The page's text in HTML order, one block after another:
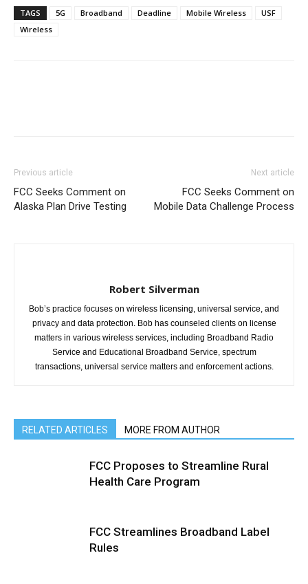
TAGS 5G Broadband Deadline Mobile Wireless
USF
Wireless
Previous article
FCC Seeks Comment on
Alaska Plan Drive Testing
Next article
FCC Seeks Comment on
Mobile Data Challenge Process
Robert Silverman
Bob’s practice focuses on wireless licensing, universal service, and
privacy and data protection. Bob has counseled clients on license
matters in various wireless services, including Broadband Radio
Service and Educational Broadband Service, spectrum
transactions, universal service matters and enforcement actions.
RELATED ARTICLES MORE FROM AUTHOR
FCC Proposes to Streamline Rural
Health Care Program
FCC Streamlines Broadband Label
Rules